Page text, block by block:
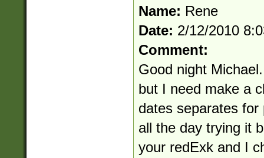
Name: Rene
Date: 2/12/2010
Comment:
Good night
but I need make a
dates separates
all the day trying it
your redExk and I